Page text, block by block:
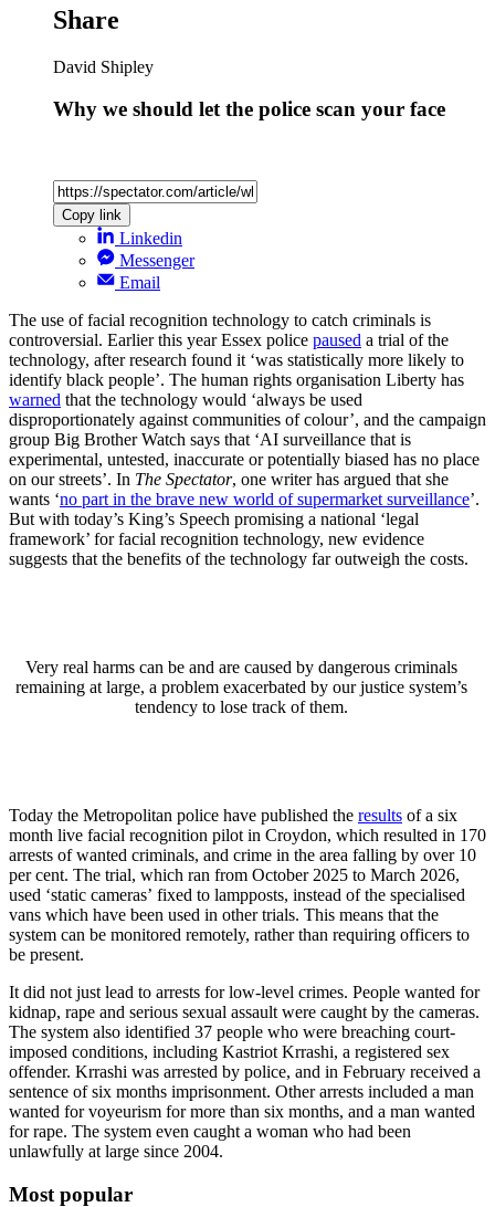
Share
David Shipley
Why we should let the police scan your face
Copy link
Linkedin
Messenger
Email
The use of facial recognition technology to catch criminals is
controversial. Earlier this year Essex police paused a trial of the
technology, after research found it ‘was statistically more likely to
identify black people’. The human rights organisation Liberty has
warned that the technology would ‘always be used
disproportionately against communities of colour’, and the campaign
group Big Brother Watch says that ‘AI surveillance that is
experimental, untested, inaccurate or potentially biased has no place
on our streets’. In The Spectator, one writer has argued that she
wants ‘no part in the brave new world of supermarket surveillance’.
But with today’s King’s Speech promising a national ‘legal
framework’ for facial recognition technology, new evidence
suggests that the benefits of the technology far outweigh the costs.
Very real harms can be and are caused by dangerous criminals
remaining at large, a problem exacerbated by our justice system’s
tendency to lose track of them.
Today the Metropolitan police have published the results of a six
month live facial recognition pilot in Croydon, which resulted in 170
arrests of wanted criminals, and crime in the area falling by over 10
per cent. The trial, which ran from October 2025 to March 2026,
used ‘static cameras’ fixed to lampposts, instead of the specialised
vans which have been used in other trials. This means that the
system can be monitored remotely, rather than requiring officers to
be present.
It did not just lead to arrests for low-level crimes. People wanted for
kidnap, rape and serious sexual assault were caught by the cameras.
The system also identified 37 people who were breaching court-
imposed conditions, including Kastriot Krrashi, a registered sex
offender. Krrashi was arrested by police, and in February received a
sentence of six months imprisonment. Other arrests included a man
wanted for voyeurism for more than six months, and a man wanted
for rape. The system even caught a woman who had been
unlawfully at large since 2004.
Most popular